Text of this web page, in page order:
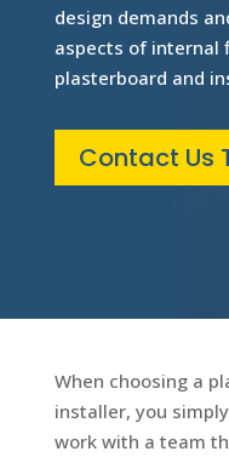
design demands
aspects of internal
plasterboard and
Contact Us
When choosing a
installer, you
work with a team